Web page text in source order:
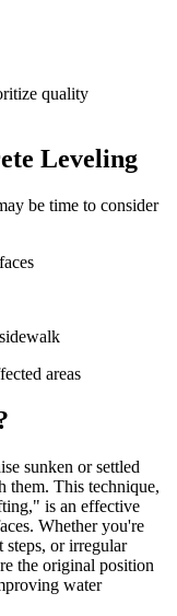
quality
Leveling
be time to consider
areas
sunken or settled
them. This technique,
is an effective
Whether you're
or irregular
the original position
water